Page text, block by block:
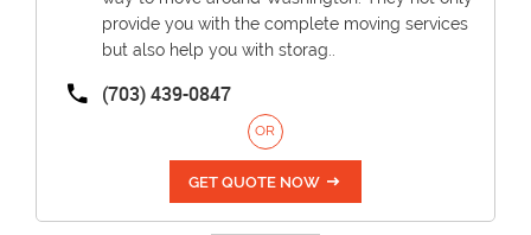
provide you with the complete moving services
but also help you with storag..
(703) 439-0847
OR
GET QUOTE NOW